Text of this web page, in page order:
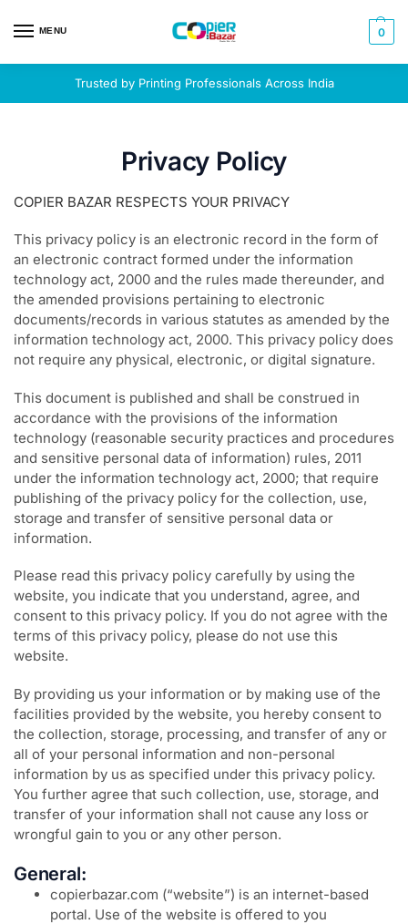
MENU 0
Trusted by Printing Professionals Across India
Privacy Policy
COPIER BAZAR RESPECTS YOUR PRIVACY
This privacy policy is an electronic record in the form of
an electronic contract formed under the information
technology act, 2000 and the rules made thereunder, and
the amended provisions pertaining to electronic
documents/records in various statutes as amended by the
information technology act, 2000. This privacy policy does
not require any physical, electronic, or digital signature.
This document is published and shall be construed in
accordance with the provisions of the information
technology (reasonable security practices and procedures
and sensitive personal data of information) rules, 2011
under the information technology act, 2000; that require
publishing of the privacy policy for the collection, use,
storage and transfer of sensitive personal data or
information.
Please read this privacy policy carefully by using the
website, you indicate that you understand, agree, and
consent to this privacy policy. If you do not agree with the
terms of this privacy policy, please do not use this
website.
By providing us your information or by making use of the
facilities provided by the website, you hereby consent to
the collection, storage, processing, and transfer of any or
all of your personal information and non-personal
information by us as specified under this privacy policy.
You further agree that such collection, use, storage, and
transfer of your information shall not cause any loss or
wrongful gain to you or any other person.
General:
copierbazar.com (“website”) is an internet-based
portal. Use of the website is offered to you